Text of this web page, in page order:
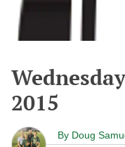
2015
By Doug